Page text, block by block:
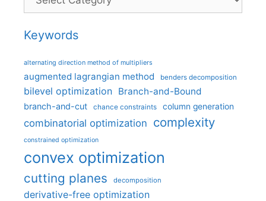
Keywords
alternating direction method of multipliers
augmented lagrangian method benders decomposition
bilevel optimization Branch-and-Bound
branch-and-cut chance constraints column generation
combinatorial optimization complexity
constrained optimization
convex optimization
cutting planes decomposition
derivative-free optimization